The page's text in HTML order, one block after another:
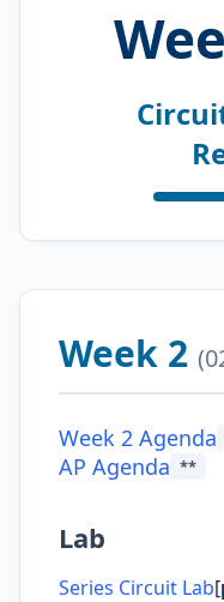
Week 2
Week 2 Agenda
AP Agenda **
Lab
Series Circuit Lab[